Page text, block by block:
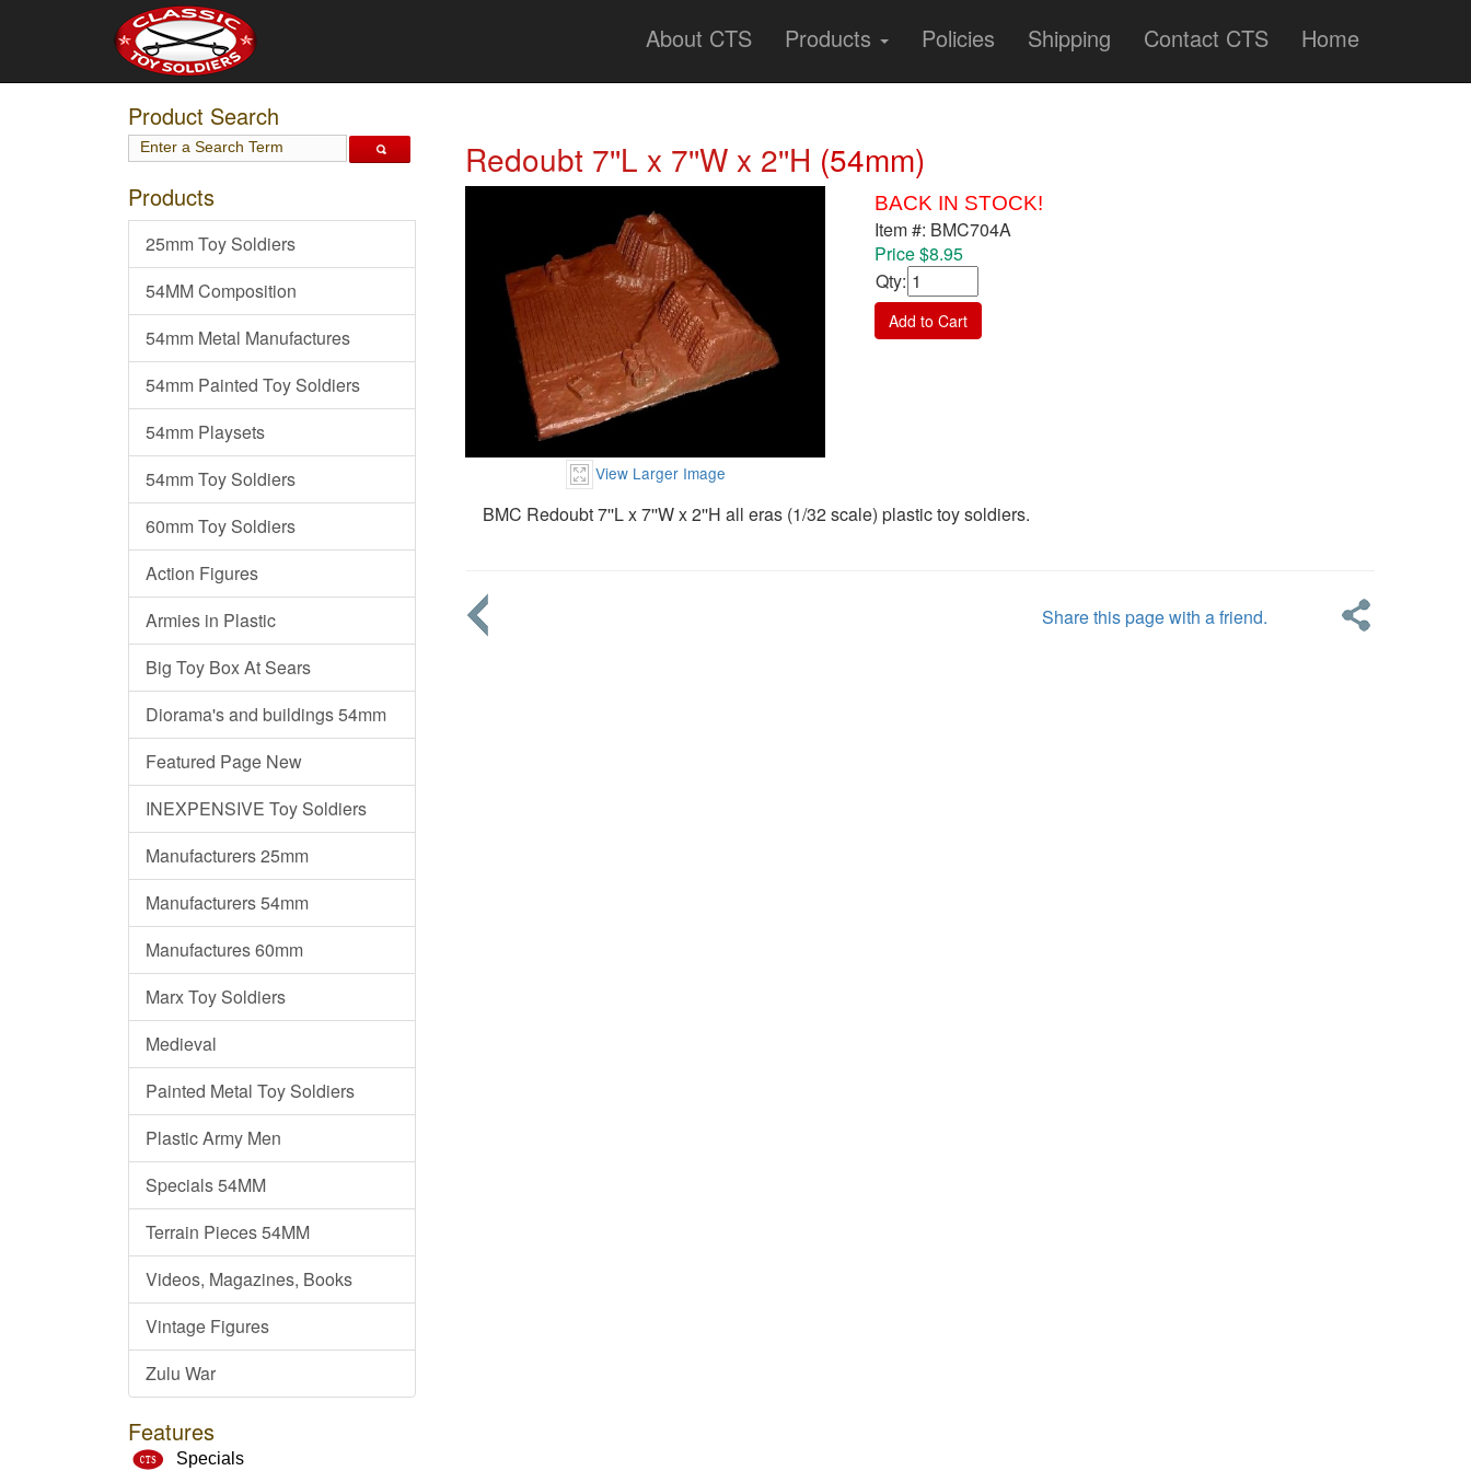
About CTS Products Policies Shipping Contact CTS Home
Product Search
Products
25mm Toy Soldiers
54MM Composition
54mm Metal Manufactures
54mm Painted Toy Soldiers
54mm Playsets
54mm Toy Soldiers
60mm Toy Soldiers
Action Figures
Armies in Plastic
Big Toy Box At Sears
Diorama's and buildings 54mm
Featured Page New
INEXPENSIVE Toy Soldiers
Manufacturers 25mm
Manufacturers 54mm
Manufactures 60mm
Marx Toy Soldiers
Medieval
Painted Metal Toy Soldiers
Plastic Army Men
Specials 54MM
Terrain Pieces 54MM
Videos, Magazines, Books
Vintage Figures
Zulu War
Features
Specials
Redoubt 7''L x 7''W x 2''H (54mm)
View Larger Image
BACK IN STOCK!
Item #: BMC704A
Price $8.95
Qty:
Add to Cart
BMC Redoubt 7''L x 7''W x 2''H all eras (1/32 scale) plastic toy soldiers.
Share this page with a friend.